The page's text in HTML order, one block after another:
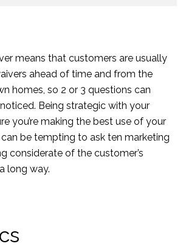
means that customers are usually
ahead of time and from the
homes, so 2 or 3 questions can
Being strategic with your
you’re making the best use of your
can be tempting to ask ten marketing
considerate of the customer’s
long way.